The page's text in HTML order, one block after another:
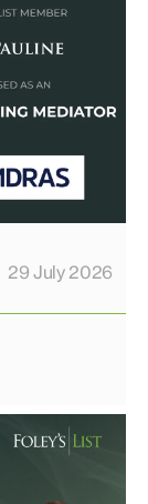
29 July 2026